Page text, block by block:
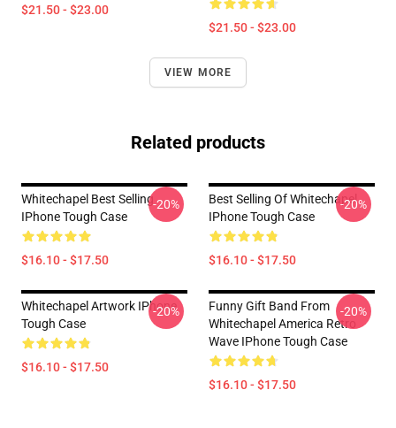
$21.50 - $23.00
$21.50 - $23.00
VIEW MORE
Related products
Whitechapel Best Selling
IPhone Tough Case
$16.10 - $17.50
-20%
Best Selling Of Whitechapel
IPhone Tough Case
$16.10 - $17.50
-20%
Whitechapel Artwork IPhone
Tough Case
$16.10 - $17.50
-20%
Funny Gift Band From
Whitechapel America Retro
Wave IPhone Tough Case
$16.10 - $17.50
-20%